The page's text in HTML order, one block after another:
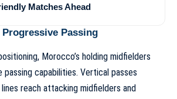
Matches Ahead
Passing
Morocco’s holding midfielders
passing capabilities. Vertical passes
reach attacking midfielders and